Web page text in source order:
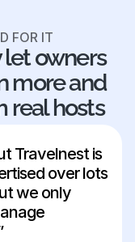
31
FOR IT
let owners
more and
real hosts
Travelnest is
over lots
we only